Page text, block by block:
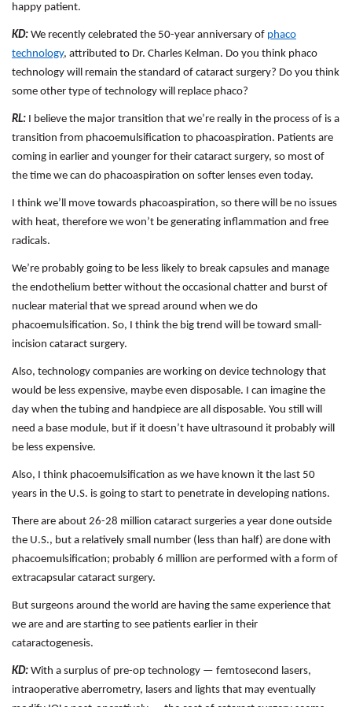
happy patient.
KD: We recently celebrated the 50-year anniversary of phaco
technology, attributed to Dr. Charles Kelman. Do you think phaco
technology will remain the standard of cataract surgery? Do you think
some other type of technology will replace phaco?
RL: I believe the major transition that we’re really in the process of is a
transition from phacoemulsification to phacoaspiration. Patients are
coming in earlier and younger for their cataract surgery, so most of
the time we can do phacoaspiration on softer lenses even today.
I think we’ll move towards phacoaspiration, so there will be no issues
with heat, therefore we won’t be generating inflammation and free
radicals.
We’re probably going to be less likely to break capsules and manage
the endothelium better without the occasional chatter and burst of
nuclear material that we spread around when we do
phacoemulsification. So, I think the big trend will be toward small-
incision cataract surgery.
Also, technology companies are working on device technology that
would be less expensive, maybe even disposable. I can imagine the
day when the tubing and handpiece are all disposable. You still will
need a base module, but if it doesn’t have ultrasound it probably will
be less expensive.
Also, I think phacoemulsification as we have known it the last 50
years in the U.S. is going to start to penetrate in developing nations.
There are about 26-28 million cataract surgeries a year done outside
the U.S., but a relatively small number (less than half) are done with
phacoemulsification; probably 6 million are performed with a form of
extracapsular cataract surgery.
But surgeons around the world are having the same experience that
we are and are starting to see patients earlier in their
cataractogenesis.
KD: With a surplus of pre-op technology — femtosecond lasers,
intraoperative aberrometry, lasers and lights that may eventually